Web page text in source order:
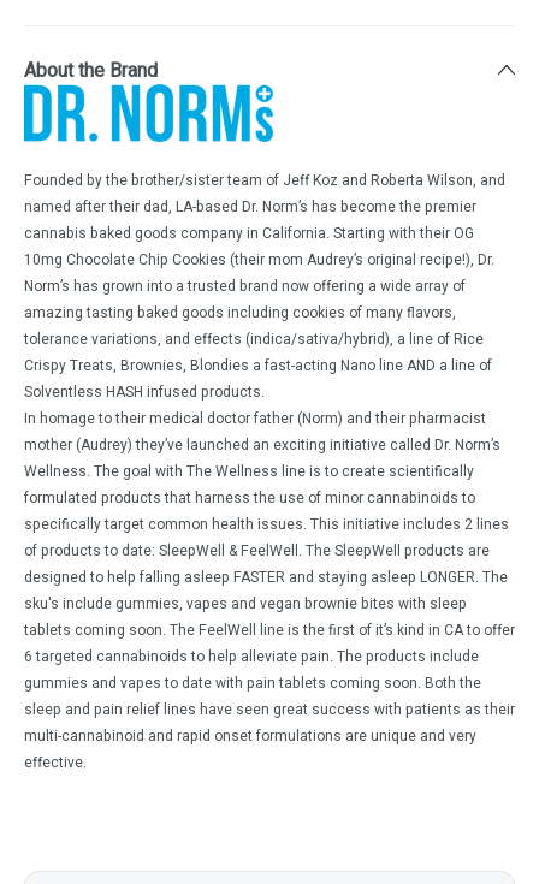
About the Brand
Founded by the brother/sister team of Jeff Koz and Roberta Wilson, and
named after their dad, LA-based Dr. Norm’s has become the premier
cannabis baked goods company in California. Starting with their OG
10mg Chocolate Chip Cookies (their mom Audrey’s original recipe!), Dr.
Norm’s has grown into a trusted brand now offering a wide array of
amazing tasting baked goods including cookies of many flavors,
tolerance variations, and effects (indica/sativa/hybrid), a line of Rice
Crispy Treats, Brownies, Blondies a fast-acting Nano line AND a line of
Solventless HASH infused products.
In homage to their medical doctor father (Norm) and their pharmacist
mother (Audrey) they’ve launched an exciting initiative called Dr. Norm’s
Wellness. The goal with The Wellness line is to create scientifically
formulated products that harness the use of minor cannabinoids to
specifically target common health issues. This initiative includes 2 lines
of products to date: SleepWell & FeelWell. The SleepWell products are
designed to help falling asleep FASTER and staying asleep LONGER. The
sku's include gummies, vapes and vegan brownie bites with sleep
tablets coming soon. The FeelWell line is the first of it’s kind in CA to offer
6 targeted cannabinoids to help alleviate pain. The products include
gummies and vapes to date with pain tablets coming soon. Both the
sleep and pain relief lines have seen great success with patients as their
multi-cannabinoid and rapid onset formulations are unique and very
effective.